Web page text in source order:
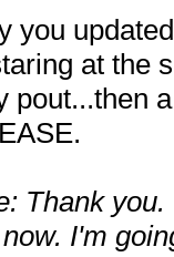
you
at the
pout...then
Thank
I'm